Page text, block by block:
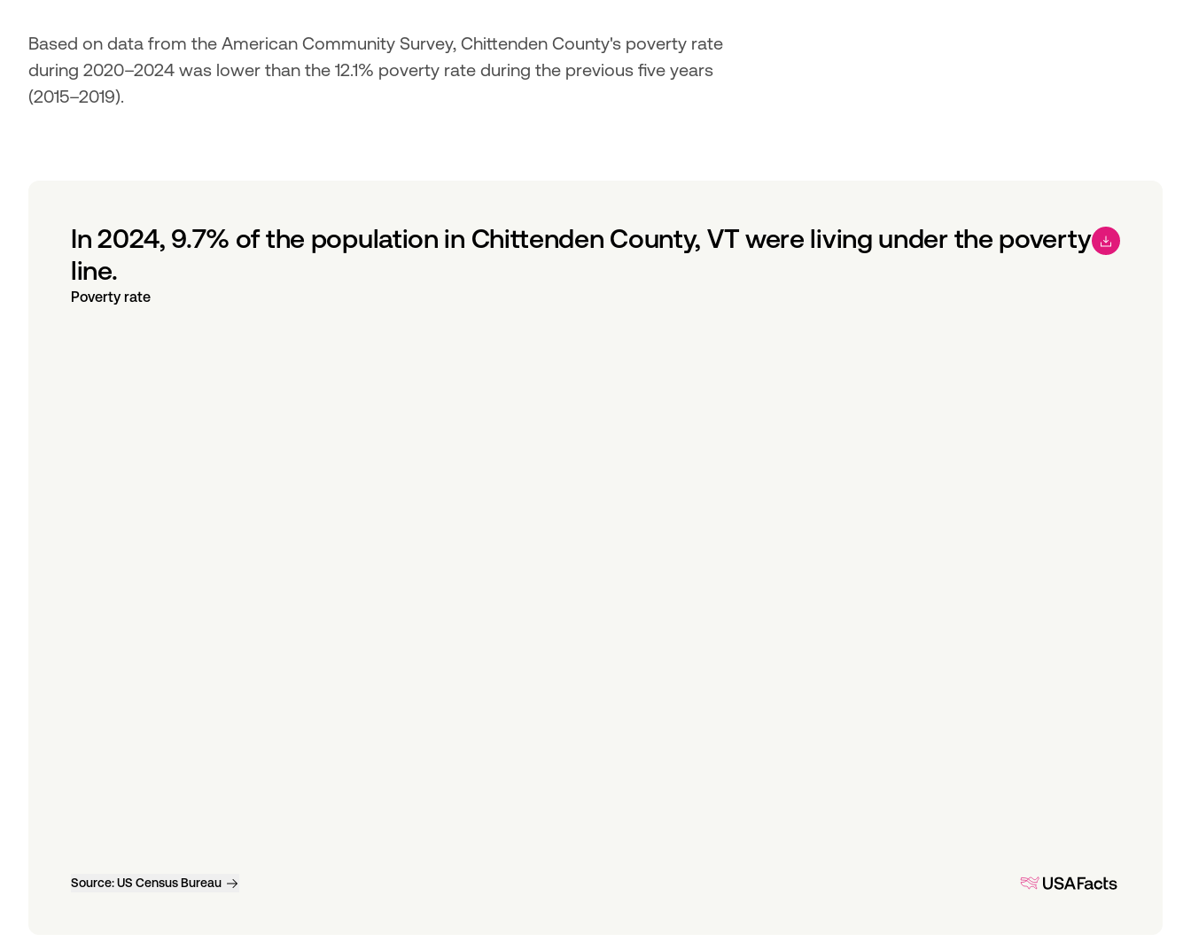
Based on data from the American Community Survey, Chittenden County's poverty rate
during 2020–2024 was lower than the 12.1% poverty rate during the previous five years
(2015–2019).
In 2024, 9.7% of the population in Chittenden County, VT were living under the poverty
line.
Poverty rate
Source:US Census Bureau